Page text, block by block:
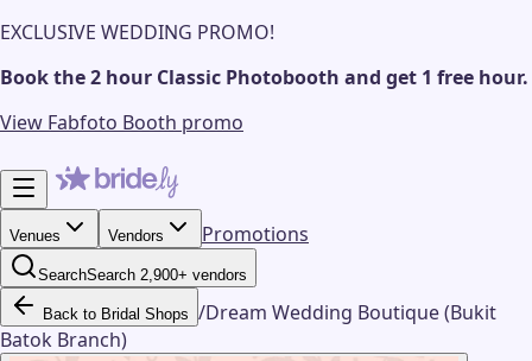
EXCLUSIVE WEDDING PROMO!
Book the 2 hour Classic Photobooth and get 1 free hour.
View Fabfoto Booth promo
Venues Vendors Promotions
SearchSearch 2,900+ vendors
Back to Bridal Shops /Dream Wedding Boutique (Bukit
Batok Branch)